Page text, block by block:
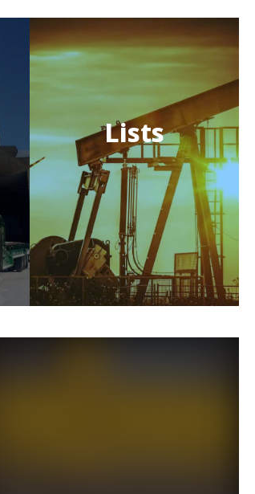
Lists